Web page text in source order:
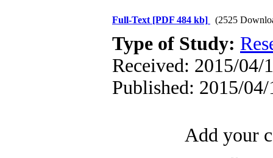
Full-Text [PDF 484 kb] (2525
Type of Study:
Received: 2015/04/
Published: 2015/04/
Add your